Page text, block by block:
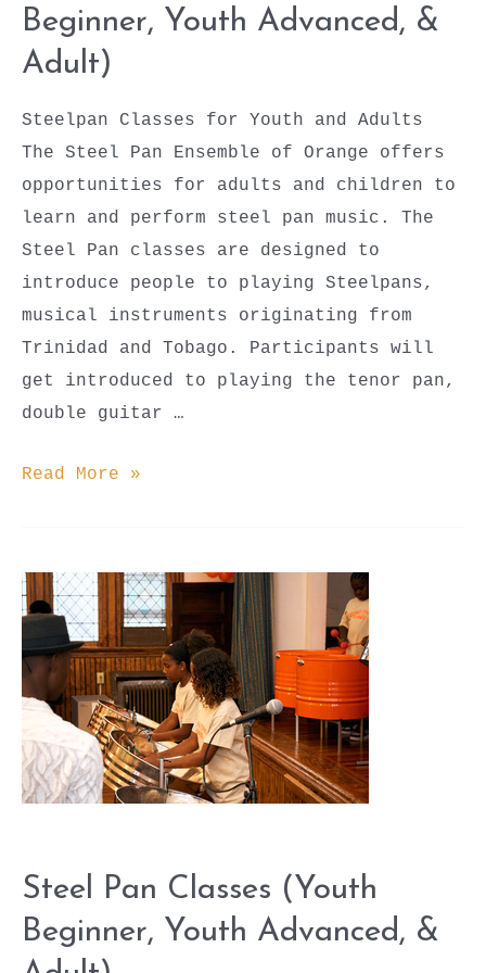
Beginner, Youth Advanced, &
Adult)
Steelpan Classes for Youth and Adults
The Steel Pan Ensemble of Orange offers
opportunities for adults and children to
learn and perform steel pan music. The
Steel Pan classes are designed to
introduce people to playing Steelpans,
musical instruments originating from
Trinidad and Tobago. Participants will
get introduced to playing the tenor pan,
double guitar …
Steel
(Youth
Beginner,
Youth
Advanced,
&
Adult)
Read More »
Steel Pan Classes (Youth
Beginner, Youth Advanced, &